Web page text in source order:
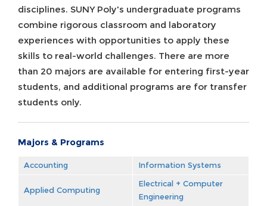
disciplines. SUNY Poly's undergraduate programs
combine rigorous classroom and laboratory
experiences with opportunities to apply these
skills to real-world challenges. There are more
than 20 majors are available for entering first-year
students, and additional programs are for transfer
students only.
Majors & Programs
Accounting Information Systems
Applied Computing
Electrical + Computer
Engineering